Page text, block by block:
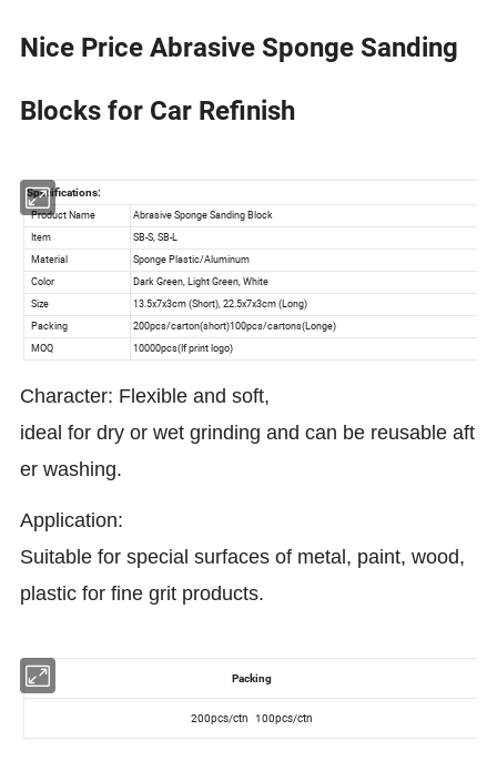
Nice Price Abrasive Sponge Sanding
Blocks for Car Refinish
Character: Flexible and soft,
ideal for dry or wet grinding and can be reusable aft
er washing.
Application:
Suitable for special surfaces of metal, paint, wood,
plastic for fine grit products.